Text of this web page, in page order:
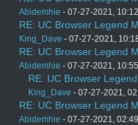
Abidemhie - 07-27-2021,
RE: UC Browser Legend
King_Dave - 07-27-2021,
RE: UC Browser Legend
Abidemhie - 07-27-2021,
RE: UC Browser
King_Dave - 07-27-2021,
RE: UC Browser Legend
Abidemhie - 07-27-2021,